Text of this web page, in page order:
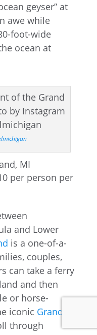
geyser” at
awe while
foot-wide
ocean at
MI
per person per
and Lower
is a one-of-a-
couples,
can take a ferry
and then
or horse-
iconic Grand
through